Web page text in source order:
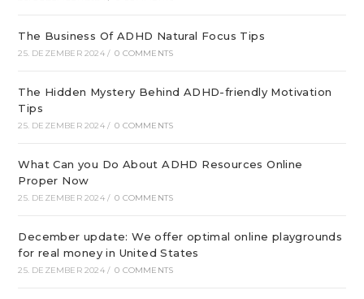
The Business Of ADHD Natural Focus Tips
25. DEZEMBER 2024 / 0 COMMENTS
The Hidden Mystery Behind ADHD-friendly Motivation
Tips
25. DEZEMBER 2024 / 0 COMMENTS
What Can you Do About ADHD Resources Online
Proper Now
25. DEZEMBER 2024 / 0 COMMENTS
December update: We offer optimal online playgrounds
for real money in United States
25. DEZEMBER 2024 / 0 COMMENTS